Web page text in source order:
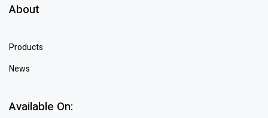
About
Products
News
Available On: